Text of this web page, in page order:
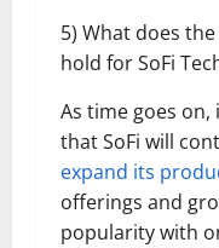
5) What does
hold for SoFi
As time goes on,
that SoFi will
expand its
offerings and
popularity with